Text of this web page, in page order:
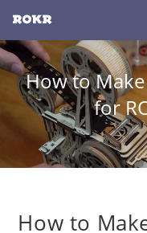
How to
for
How to